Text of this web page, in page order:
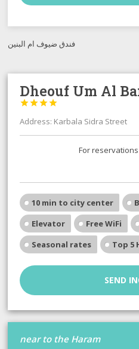
فندق ضيوف ام البنين
Dheouf Um Al




Address: Karbala Sidra Street
For
10 min to city center
Elevator
Free WiFi
Seasonal rates
Top 5
SEND
near to the Haram